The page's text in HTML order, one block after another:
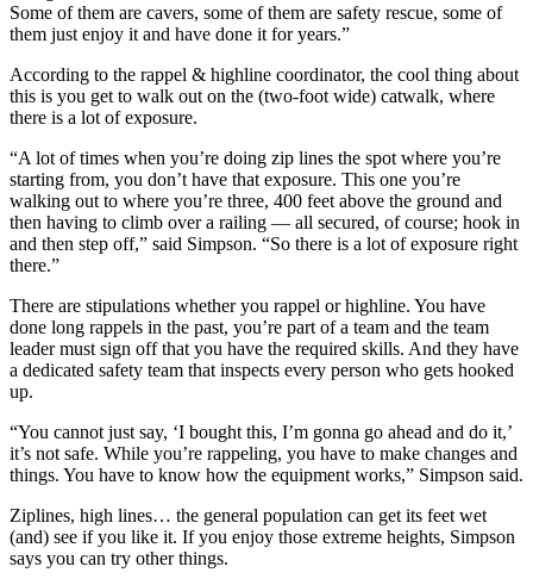
Some of them are cavers, some of them are safety rescue, some of
them just enjoy it and have done it for years.”
According to the rappel & highline coordinator, the cool thing about
this is you get to walk out on the (two-foot wide) catwalk, where
there is a lot of exposure.
“A lot of times when you’re doing zip lines the spot where you’re
starting from, you don’t have that exposure. This one you’re
walking out to where you’re three, 400 feet above the ground and
then having to climb over a railing — all secured, of course; hook in
and then step off,” said Simpson. “So there is a lot of exposure right
there.”
There are stipulations whether you rappel or highline. You have
done long rappels in the past, you’re part of a team and the team
leader must sign off that you have the required skills. And they have
a dedicated safety team that inspects every person who gets hooked
up.
“You cannot just say, ‘I bought this, I’m gonna go ahead and do it,’
it’s not safe. While you’re rappeling, you have to make changes and
things. You have to know how the equipment works,” Simpson said.
Ziplines, high lines… the general population can get its feet wet
(and) see if you like it. If you enjoy those extreme heights, Simpson
says you can try other things.